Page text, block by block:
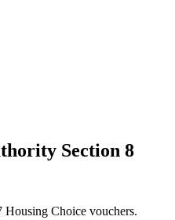
Section 8
Choice vouchers.